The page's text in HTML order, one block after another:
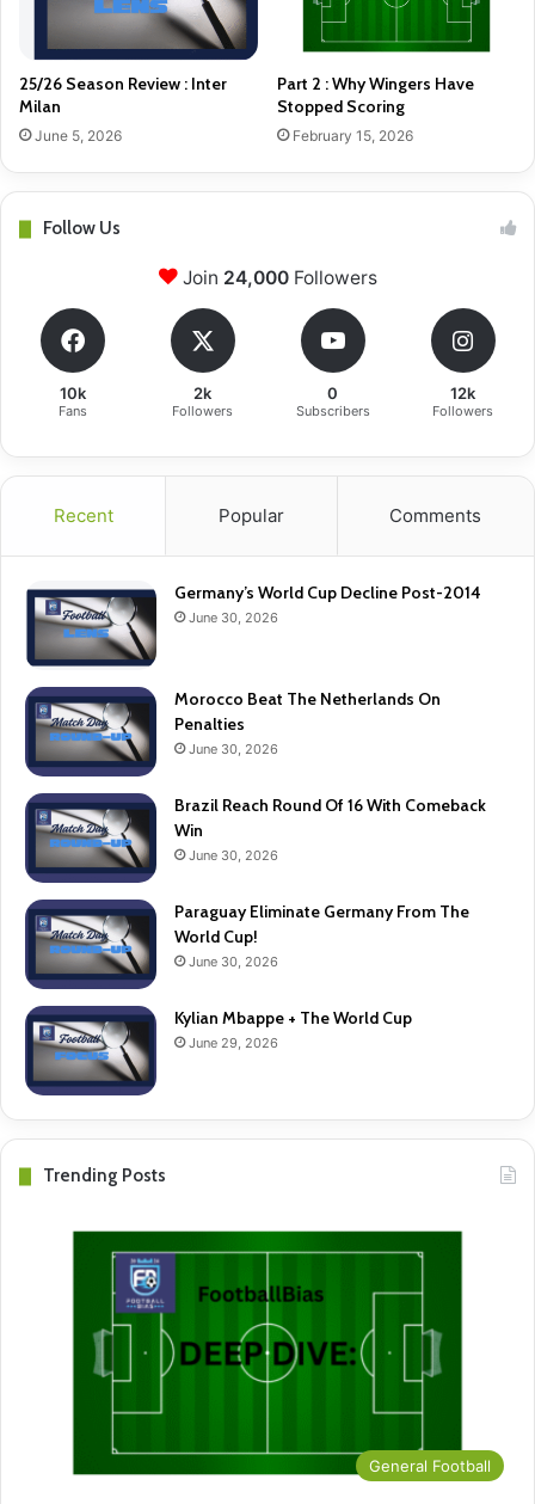
25/26 Season Review : Inter
Milan
June 5, 2026
Part 2 : Why Wingers Have
Stopped Scoring
February 15, 2026
Follow Us
Join 24,000Followers
10k
Fans
2k
Followers
0
Subscribers
12k
Followers
Recent Popular Comments
Germany’s World Cup Decline Post-2014
June 30, 2026
Morocco Beat The Netherlands On
Penalties
June 30, 2026
Brazil Reach Round Of 16 With Comeback
Win
June 30, 2026
Paraguay Eliminate Germany From The
World Cup!
June 30, 2026
Kylian Mbappe + The World Cup
June 29, 2026
Trending Posts
General Football